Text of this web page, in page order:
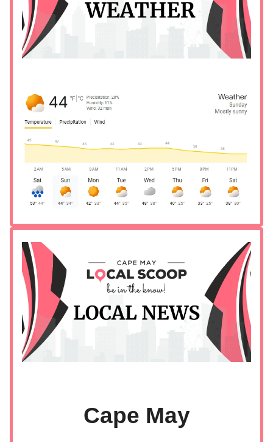
Cape May